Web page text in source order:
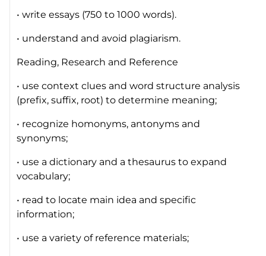
• write essays (750 to 1000 words).
• understand and avoid plagiarism.
Reading, Research and Reference
• use context clues and word structure analysis
(prefix, suffix, root) to determine meaning;
• recognize homonyms, antonyms and
synonyms;
• use a dictionary and a thesaurus to expand
vocabulary;
• read to locate main idea and specific
information;
• use a variety of reference materials;